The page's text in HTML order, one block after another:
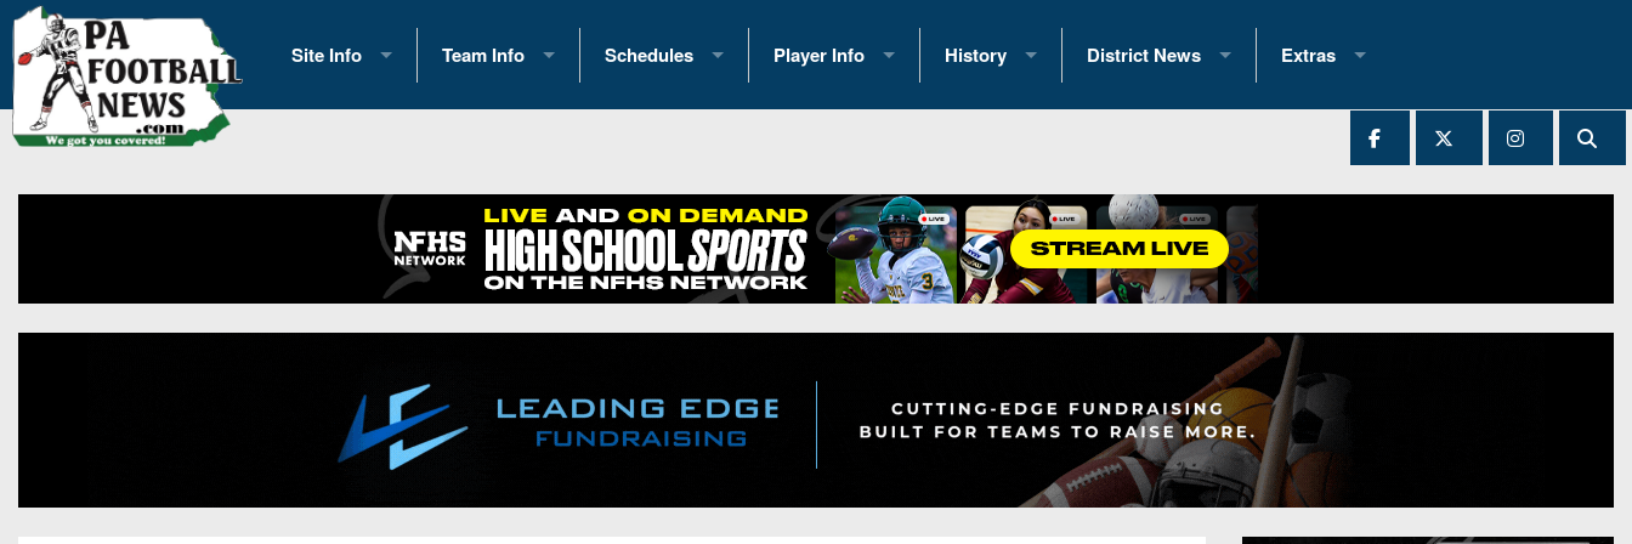
Site Info
History
Contact Us
Opportunities
Team Info
2026 Team Scoring Stats
Eastern Conference Standings
News
Gameday Hub
Conference Previews
Schedules
2025 Playoff Brackets
2026 Open Dates
2026 Weekly Schedules
District 1
District 3
Player Info
2026 Commitments
Recruiting News
Recruiting Tips
All-Academic Teams
Player Previews
History
Past Champions
Great PA Teams
State Records
State Championship Records
Head Coach Wins (200+)
District News
District 1
District 3
District 4
District 5
District 7
District 8
Extras
2025 All-State Patch
Archives
All-Stars
Podcasts
Photo Gallery
Facebook